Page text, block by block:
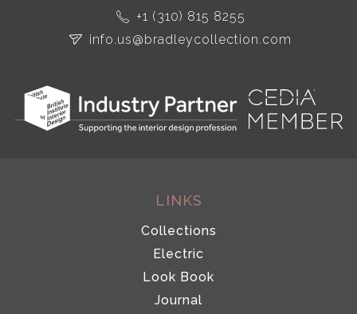
+1 (310) 815 8255
info.us@bradleycollection.com
LINKS
Collections
Electric
Look Book
Journal